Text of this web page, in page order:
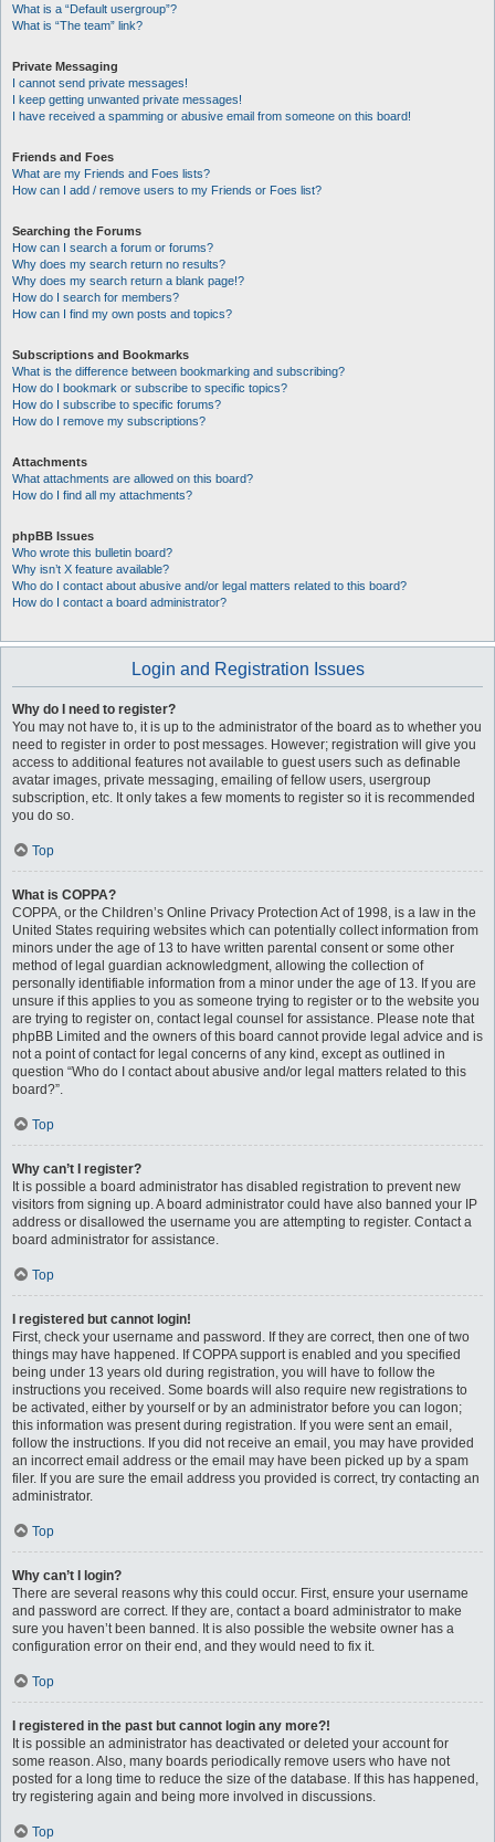
What is a “Default usergroup”?
What is “The team” link?
Private Messaging
I cannot send private messages!
I keep getting unwanted private messages!
I have received a spamming or abusive email from someone on this board!
Friends and Foes
What are my Friends and Foes lists?
How can I add / remove users to my Friends or Foes list?
Searching the Forums
How can I search a forum or forums?
Why does my search return no results?
Why does my search return a blank page!?
How do I search for members?
How can I find my own posts and topics?
Subscriptions and Bookmarks
What is the difference between bookmarking and subscribing?
How do I bookmark or subscribe to specific topics?
How do I subscribe to specific forums?
How do I remove my subscriptions?
Attachments
What attachments are allowed on this board?
How do I find all my attachments?
phpBB Issues
Who wrote this bulletin board?
Why isn’t X feature available?
Who do I contact about abusive and/or legal matters related to this board?
How do I contact a board administrator?
Login and Registration Issues
Why do I need to register?
You may not have to, it is up to the administrator of the board as to whether you
need to register in order to post messages. However; registration will give you
access to additional features not available to guest users such as definable
avatar images, private messaging, emailing of fellow users, usergroup
subscription, etc. It only takes a few moments to register so it is recommended
you do so.
Top
What is COPPA?
COPPA, or the Children’s Online Privacy Protection Act of 1998, is a law in the
United States requiring websites which can potentially collect information from
minors under the age of 13 to have written parental consent or some other
method of legal guardian acknowledgment, allowing the collection of
personally identifiable information from a minor under the age of 13. If you are
unsure if this applies to you as someone trying to register or to the website you
are trying to register on, contact legal counsel for assistance. Please note that
phpBB Limited and the owners of this board cannot provide legal advice and is
not a point of contact for legal concerns of any kind, except as outlined in
question “Who do I contact about abusive and/or legal matters related to this
board?”.
Top
Why can’t I register?
It is possible a board administrator has disabled registration to prevent new
visitors from signing up. A board administrator could have also banned your IP
address or disallowed the username you are attempting to register. Contact a
board administrator for assistance.
Top
I registered but cannot login!
First, check your username and password. If they are correct, then one of two
things may have happened. If COPPA support is enabled and you specified
being under 13 years old during registration, you will have to follow the
instructions you received. Some boards will also require new registrations to
be activated, either by yourself or by an administrator before you can logon;
this information was present during registration. If you were sent an email,
follow the instructions. If you did not receive an email, you may have provided
an incorrect email address or the email may have been picked up by a spam
filer. If you are sure the email address you provided is correct, try contacting an
administrator.
Top
Why can’t I login?
There are several reasons why this could occur. First, ensure your username
and password are correct. If they are, contact a board administrator to make
sure you haven’t been banned. It is also possible the website owner has a
configuration error on their end, and they would need to fix it.
Top
I registered in the past but cannot login any more?!
It is possible an administrator has deactivated or deleted your account for
some reason. Also, many boards periodically remove users who have not
posted for a long time to reduce the size of the database. If this has happened,
try registering again and being more involved in discussions.
Top